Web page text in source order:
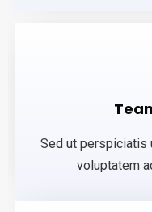
Sed ut perspiciatis
voluptatem